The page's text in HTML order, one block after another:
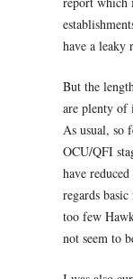
have a leaky
But the
are plenty
As usual, so
OCU/QFI
have
regards
too few
not seem to